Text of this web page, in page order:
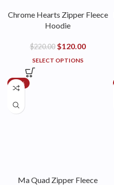
Chrome Hearts Zipper Fleece
Hoodie
$220.00 $120.00
SELECT OPTIONS
-45%
Ma Quad Zipper Fleece